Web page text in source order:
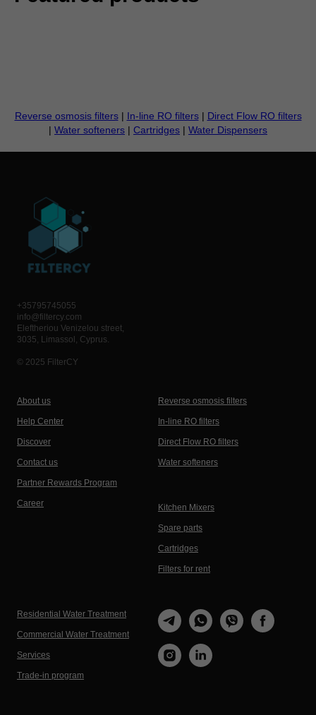
Reverse osmosis filters| In-line RO filters| Direct Flow RO filters
| Water softeners | Cartridges | Water Dispensers
+35795745055
info@filtercy.com
Eleftheriou Venizelou street,
3035, Limassol, Cyprus.
© 2025 FilterCY
About us
Help Center
Discover
Contact us
Partner Rewards Program
Career
Reverse osmosis filters
In-line RO filters
Direct Flow RO filters
Water softeners
Kitchen Mixers
Spare parts
Cartridges
Filters for rent
Residential Water Treatment
Commercial Water Treatment
Services
Trade-in program